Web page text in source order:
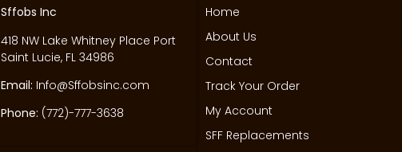
Sffobs Inc
418 NW Lake Whitney Place Port
Saint Lucie, FL 34986
Email: Info@Sffobsinc.com
Phone: (772)-777-3638
Home
About Us
Contact
Track Your Order
My Account
SFF Replacements